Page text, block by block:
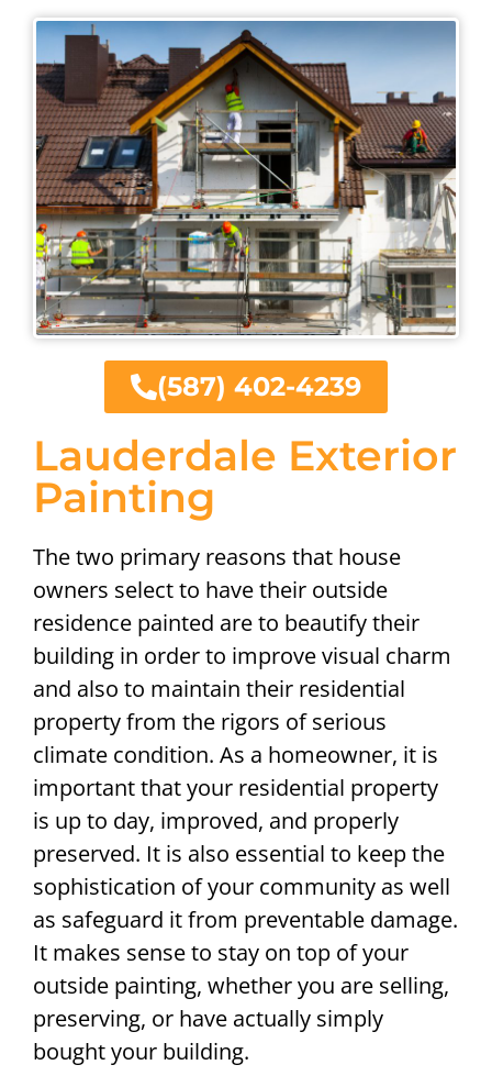
Lauderdale Exterior
Painting
The two primary reasons that house
owners select to have their outside
residence painted are to beautify their
building in order to improve visual charm
and also to maintain their residential
property from the rigors of serious
climate condition. As a homeowner, it is
important that your residential property
is up to day, improved, and properly
preserved. It is also essential to keep the
sophistication of your community as well
as safeguard it from preventable damage.
It makes sense to stay on top of your
outside painting, whether you are selling,
preserving, or have actually simply
bought your building.
(587) 402-4239